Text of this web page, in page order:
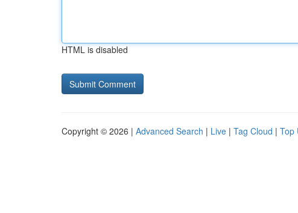
HTML is disabled
Copyright © 2026 | Advanced Search | Live | Tag Cloud | Top